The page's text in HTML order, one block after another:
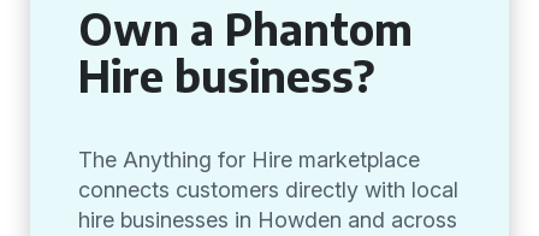
Own a Phantom
Hire business?
The Anything for Hire marketplace
connects customers directly with local
hire businesses in Howden and across